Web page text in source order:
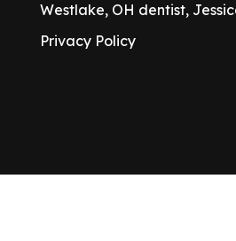
Westlake, OH dentist,
Privacy Policy